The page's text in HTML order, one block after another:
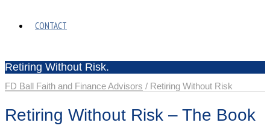
CONTACT
Retiring Without Risk.
FD Ball Faith and Finance Advisors / Retiring Without Risk
Retiring Without Risk – The Book